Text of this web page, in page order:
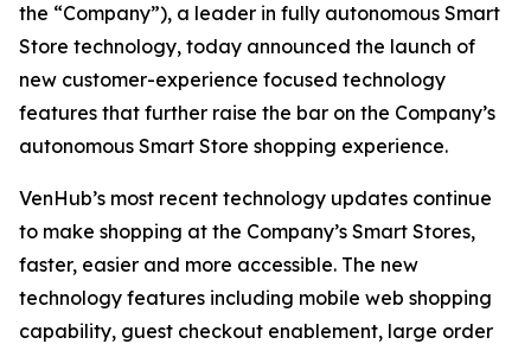
the “Company”), a leader in fully autonomous Smart
Store technology, today announced the launch of
new customer-experience focused technology
features that further raise the bar on the Company’s
autonomous Smart Store shopping experience.
VenHub’s most recent technology updates continue
to make shopping at the Company’s Smart Stores,
faster, easier and more accessible. The new
technology features including mobile web shopping
capability, guest checkout enablement, large order